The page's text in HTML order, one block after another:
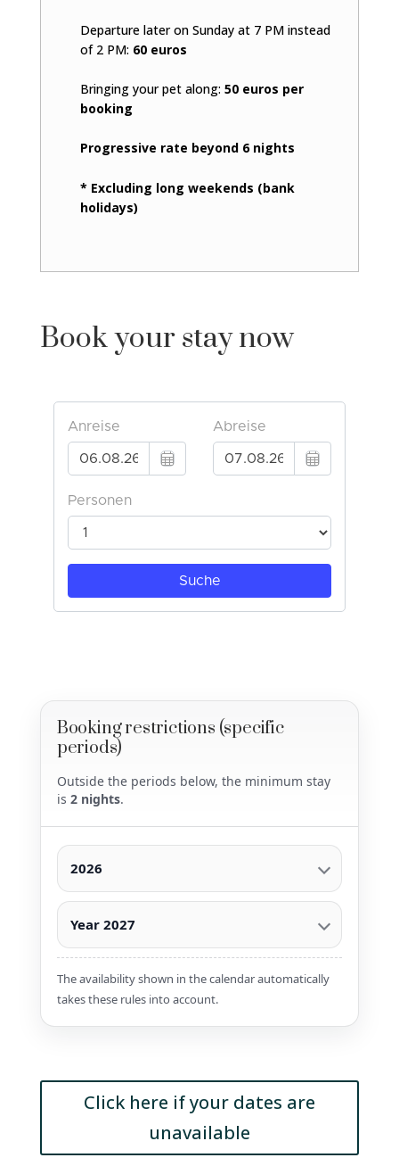
Departure later on Sunday at 7 PM instead
of 2 PM: 60 euros
Bringing your pet along: 50 euros per
booking
Progressive rate beyond 6 nights
* Excluding long weekends (bank
holidays)
Book your stay now
Booking restrictions (specific
periods)
Outside the periods below, the minimum stay
is 2 nights.
2026
Year 2027
The availability shown in the calendar automatically
takes these rules into account.
Click here if your dates are
unavailable